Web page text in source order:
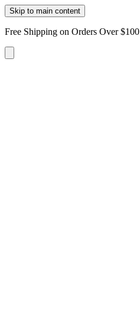
Skip to main content
Free Shipping on Orders Over $100